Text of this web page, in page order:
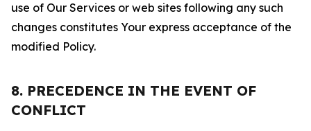
use of Our Services or web sites following any such
changes constitutes Your express acceptance of the
modified Policy.
8. PRECEDENCE IN THE EVENT OF
CONFLICT